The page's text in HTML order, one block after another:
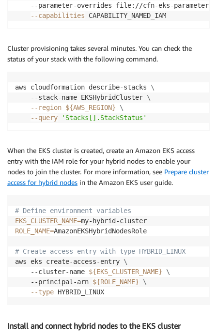
--parameter-overrides file://cfn-eks-
--capabilities
Cluster provisioning takes several minutes. You can check the
status of your stack with the following command.
aws cloudformation describe-stacks \
    --stack-name EKSHybridCluster
\
--region ${AWS_REGION}
\
--query
'Stacks[].StackStatus'
When the EKS cluster is created, create an Amazon EKS access
entry with the IAM role for your hybrid nodes to enable your
nodes to join the cluster. For more information, see Prepare cluster
access for hybrid nodes in the Amazon EKS user guide.
# Define environment variables
EKS_CLUSTER_NAME=
ROLE_NAME=AmazonEKSHybridNodesRole
# Create access entry with type HYBRID_LINUX
aws eks create-access-entry \
    --cluster-name
${EKS_CLUSTER_NAME}
\
    --principal-arn
${ROLE_NAME}
\
--type
Install and connect hybrid nodes to the EKS cluster